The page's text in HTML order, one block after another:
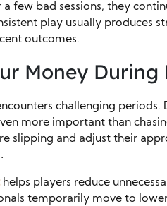
few bad sessions, they
play usually produces
outcomes.
Money
challenging
more important than
slipping and adjust their
helps players reduce
temporarily move to